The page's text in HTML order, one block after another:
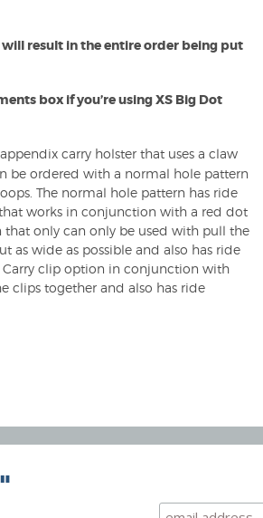
will result in the entire order being put
box if you’re using XS Big Dot
carry holster that uses a claw
be ordered with a normal hole pattern
The normal hole pattern has ride
works in conjunction with a red dot
only can only be used with pull the
as wide as possible and also has ride
Carry clip option in conjunction with
clips together and also has ride